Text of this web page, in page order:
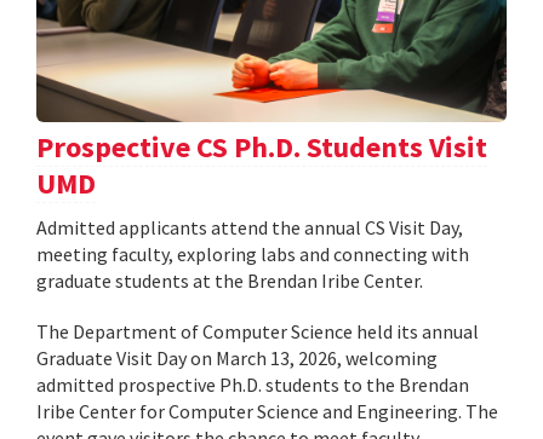
Prospective CS Ph.D. Students Visit
UMD
Admitted applicants attend the annual CS Visit Day,
meeting faculty, exploring labs and connecting with
graduate students at the Brendan Iribe Center.
The Department of Computer Science held its annual
Graduate Visit Day on March 13, 2026, welcoming
admitted prospective Ph.D. students to the Brendan
Iribe Center for Computer Science and Engineering. The